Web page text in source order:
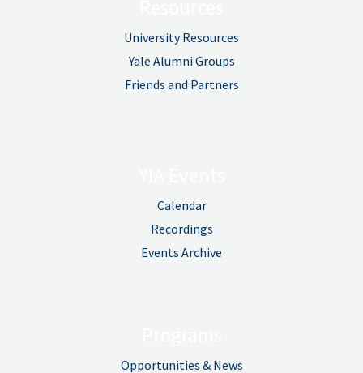
University Resources
Yale Alumni Groups
Friends and Partners
Calendar
Recordings
Events Archive
Opportunities & News